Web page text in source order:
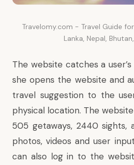
Travelomy.com - Travel Guide
Lanka, Nepal,
The website catches a
she opens the website and
travel suggestion to the
physical location. The
505 getaways, 2440 sights,
photos, videos and user
can also log in to the